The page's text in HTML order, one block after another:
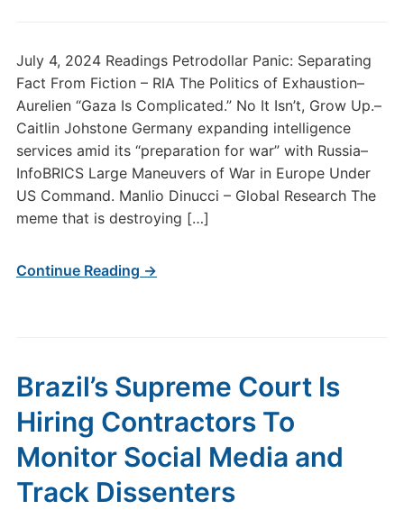
July 4, 2024 Readings Petrodollar Panic: Separating
Fact From Fiction – RIA The Politics of Exhaustion–
Aurelien “Gaza Is Complicated.” No It Isn’t, Grow Up.–
Caitlin Johstone Germany expanding intelligence
services amid its “preparation for war” with Russia–
InfoBRICS Large Maneuvers of War in Europe Under
US Command. Manlio Dinucci – Global Research The
meme that is destroying […]
Continue Reading →
Brazil’s Supreme Court Is
Hiring Contractors To
Monitor Social Media and
Track Dissenters